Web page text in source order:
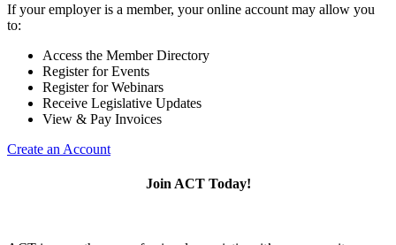
If your employer is a member, your online account may allow you
to:
Access the Member Directory
Register for Events
Register for Webinars
Receive Legislative Updates
View & Pay Invoices
Create an Account
Join ACT Today!